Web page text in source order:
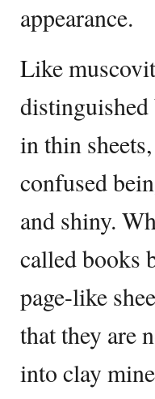
appearance.
Like
distinguished
in thin
confused
and shiny.
called books
page-like
that they are
into clay